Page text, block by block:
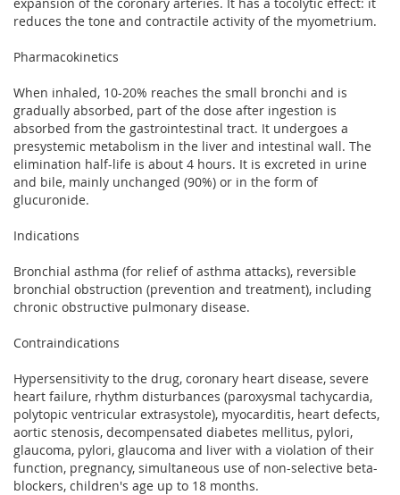
reduces the tone and contractile activity of the myometrium.
Pharmacokinetics
When inhaled, 10-20% reaches the small bronchi and is
gradually absorbed, part of the dose after ingestion is
absorbed from the gastrointestinal tract. It undergoes a
presystemic metabolism in the liver and intestinal wall. The
elimination half-life is about 4 hours. It is excreted in urine
and bile, mainly unchanged (90%) or in the form of
glucuronide.
Indications
Bronchial asthma (for relief of asthma attacks), reversible
bronchial obstruction (prevention and treatment), including
chronic obstructive pulmonary disease.
Contraindications
Hypersensitivity to the drug, coronary heart disease, severe
heart failure, rhythm disturbances (paroxysmal tachycardia,
polytopic ventricular extrasystole), myocarditis, heart defects,
aortic stenosis, decompensated diabetes mellitus, pylori,
glaucoma, pylori, glaucoma and liver with a violation of their
function, pregnancy, simultaneous use of non-selective beta-
blockers, children's age up to 18 months.